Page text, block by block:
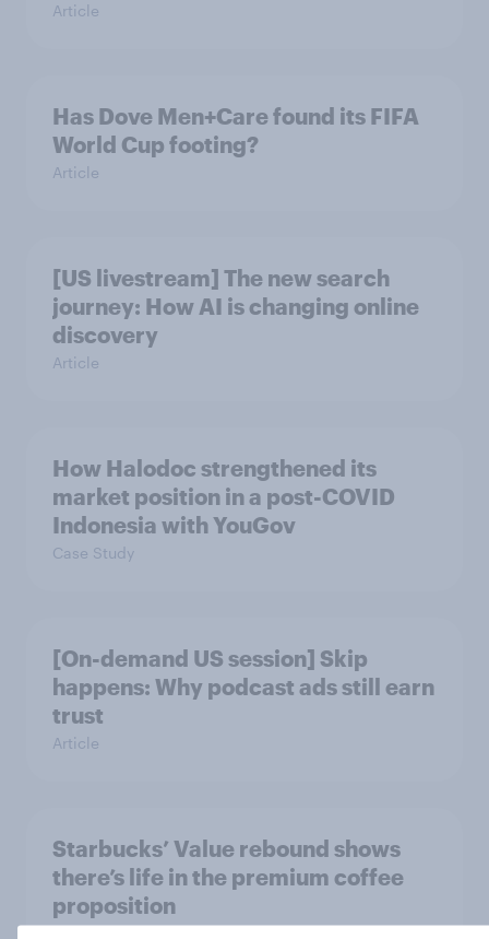
Article
Has Dove Men+Care found its FIFA
World Cup footing?
Article
[US livestream] The new search
journey: How AI is changing online
discovery
Article
How Halodoc strengthened its
market position in a post-COVID
Indonesia with YouGov
Case Study
[On-demand US session] Skip
happens: Why podcast ads still earn
trust
Article
Starbucks’ Value rebound shows
there’s life in the premium coffee
proposition